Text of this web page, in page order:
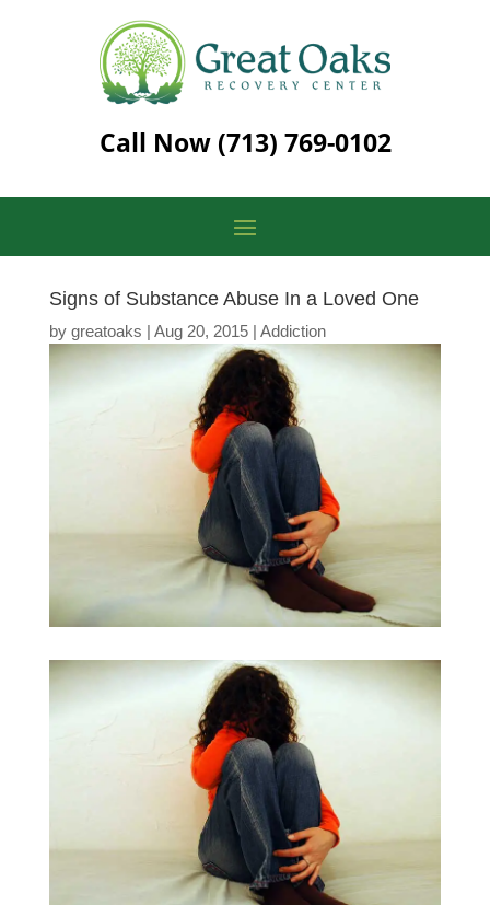
Call Now (713) 769-0102
Signs of Substance Abuse In a Loved One
by greatoaks | Aug 20, 2015| Addiction